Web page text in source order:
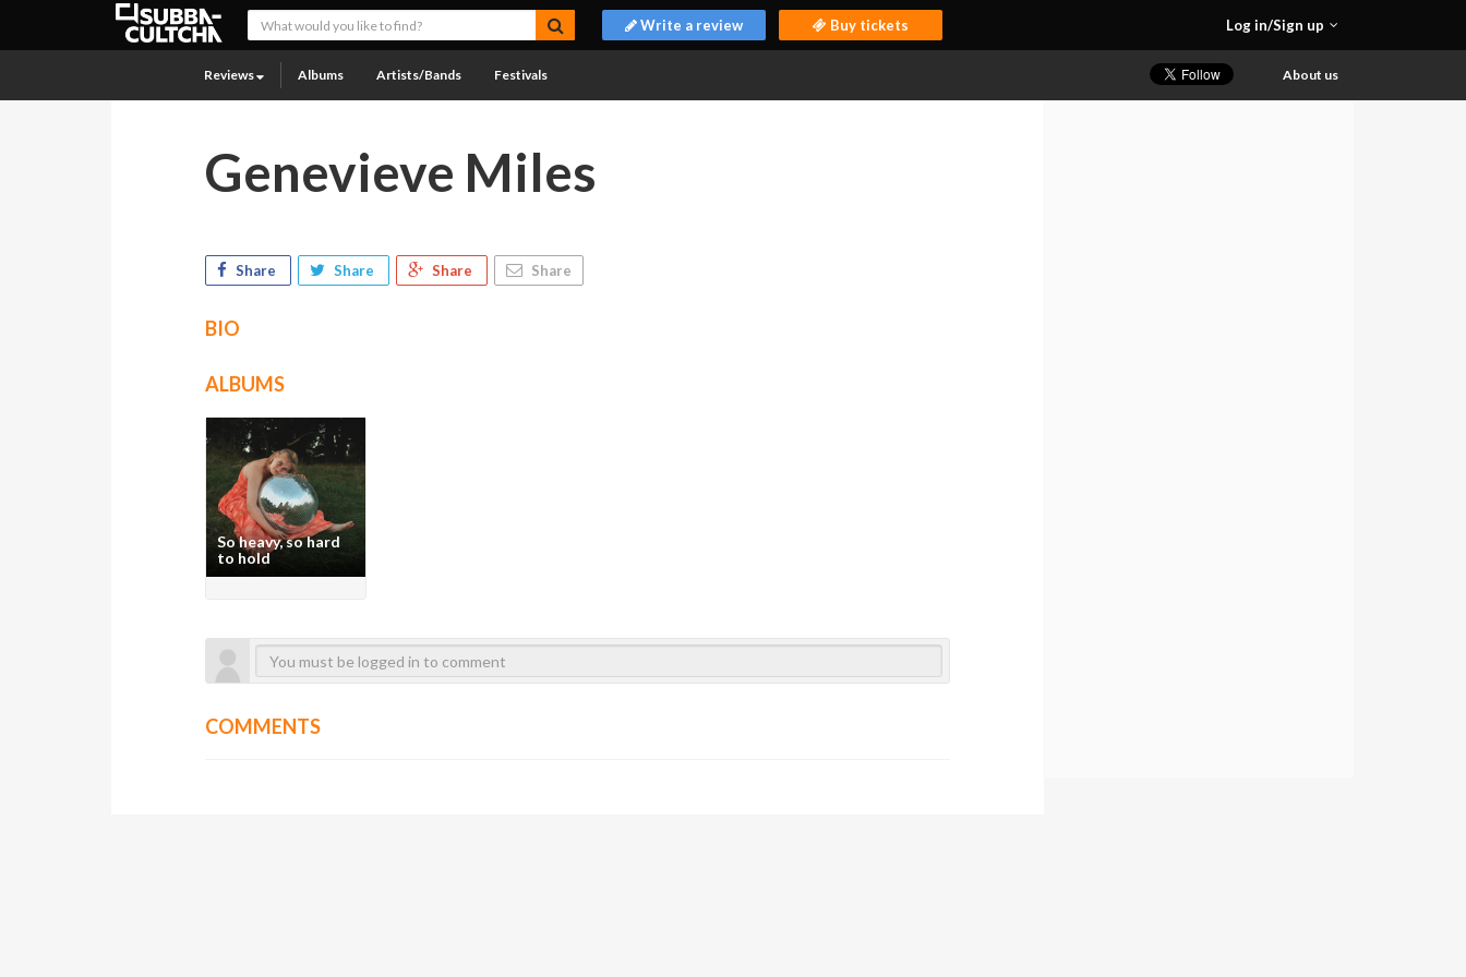
Log in/Sign up
Write a review Buy tickets
Reviews Albums Artists/Bands Festivals About us
Genevieve Miles
Share Share Share Share
BIO
ALBUMS
So heavy, so hard
to hold
COMMENTS